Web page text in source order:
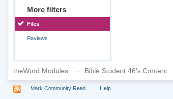
More filters
Files
Reviews
theWord Modules → Bible Student 46's Content
Mark Community Read Help